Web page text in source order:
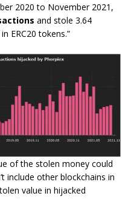
2020 to November 2021,
and stole 3.64
ERC20 tokens.”
of the stolen money could
include other blockchains in
value in hijacked